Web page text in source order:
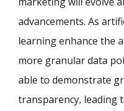
advancements. As
learning enhance the
more granular data
able to demonstrate
transparency, leading